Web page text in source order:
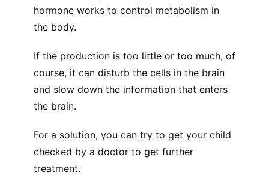
hormone works to control metabolism in
the body.
If the production is too little or too much, of
course, it can disturb the cells in the brain
and slow down the information that enters
the brain.
For a solution, you can try to get your child
checked by a doctor to get further
treatment.